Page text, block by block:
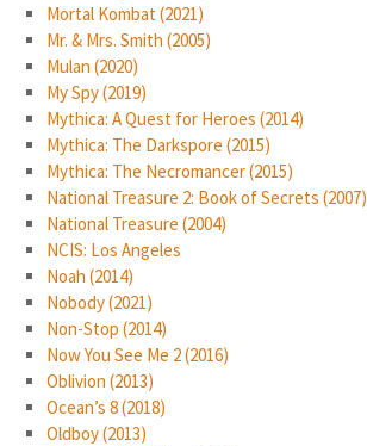
Mortal Kombat (2021)
Mr. & Mrs. Smith (2005)
Mulan (2020)
My Spy (2019)
Mythica: A Quest for Heroes (2014)
Mythica: The Darkspore (2015)
Mythica: The Necromancer (2015)
National Treasure 2: Book of Secrets (2007)
National Treasure (2004)
NCIS: Los Angeles
Noah (2014)
Nobody (2021)
Non-Stop (2014)
Now You See Me 2 (2016)
Oblivion (2013)
Ocean’s 8 (2018)
Oldboy (2013)